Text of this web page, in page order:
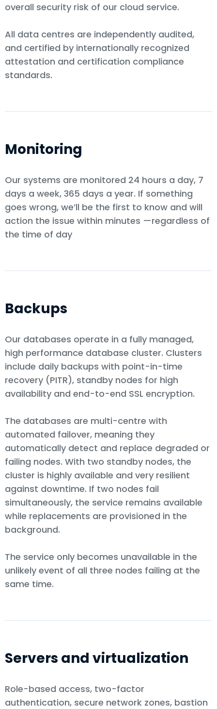
overall security risk of our cloud service.
All data centres are independently audited,
and certified by internationally recognized
attestation and certification compliance
standards.
Monitoring
Our systems are monitored 24 hours a day, 7
days a week, 365 days a year. If something
goes wrong, we’ll be the first to know and will
action the issue within minutes —regardless of
the time of day
Backups
Our databases operate in a fully managed,
high performance database cluster. Clusters
include daily backups with point-in-time
recovery (PITR), standby nodes for high
availability and end-to-end SSL encryption.
The databases are multi-centre with
automated failover, meaning they
automatically detect and replace degraded or
failing nodes. With two standby nodes, the
cluster is highly available and very resilient
against downtime. If two nodes fail
simultaneously, the service remains available
while replacements are provisioned in the
background.
The service only becomes unavailable in the
unlikely event of all three nodes failing at the
same time.
Servers and virtualization
Role-based access, two-factor
authentication, secure network zones, bastion